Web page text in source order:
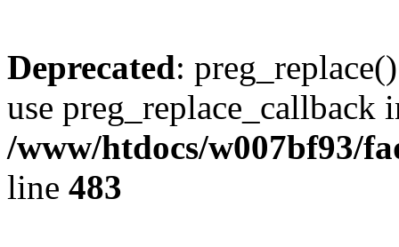
Deprecated:
use preg_replace_callback
/www/htdocs/w007bf93/
line 483